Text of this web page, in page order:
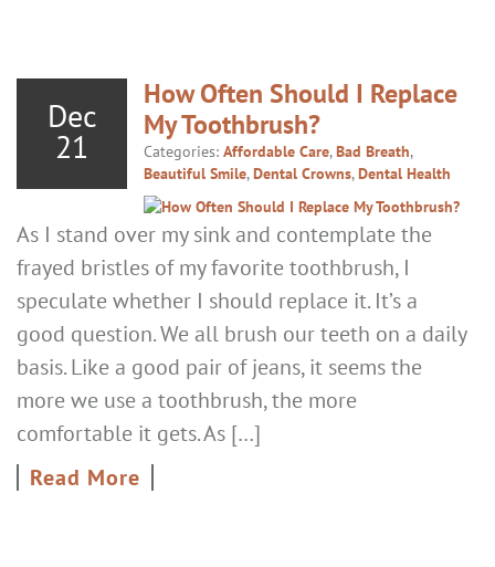
Dec
21
How Often Should I Replace
My Toothbrush?
Categories: Affordable Care,Bad Breath,
Beautiful Smile,Dental Crowns,Dental Health
As I stand over my sink and contemplate the
frayed bristles of my favorite toothbrush, I
speculate whether I should replace it. It’s a
good question. We all brush our teeth on a daily
basis. Like a good pair of jeans, it seems the
more we use a toothbrush, the more
comfortable it gets. As […]
Read More